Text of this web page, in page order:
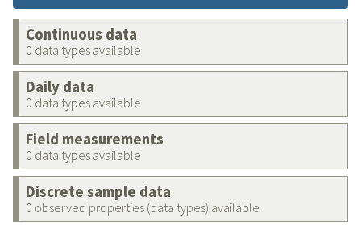
Continuous data
0 data types available
Daily data
0 data types available
Field measurements
0 data types available
Discrete sample data
0 observed properties (data types) available